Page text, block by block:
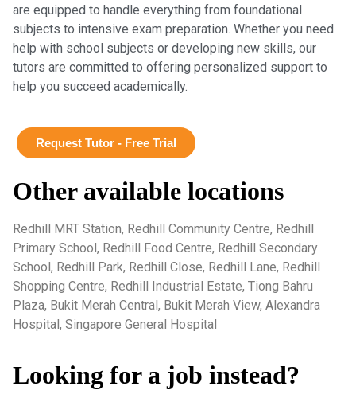
are equipped to handle everything from foundational
subjects to intensive exam preparation. Whether you need
help with school subjects or developing new skills, our
tutors are committed to offering personalized support to
help you succeed academically.
Request Tutor - Free Trial
Other available locations
Redhill MRT Station, Redhill Community Centre, Redhill
Primary School, Redhill Food Centre, Redhill Secondary
School, Redhill Park, Redhill Close, Redhill Lane, Redhill
Shopping Centre, Redhill Industrial Estate, Tiong Bahru
Plaza, Bukit Merah Central, Bukit Merah View, Alexandra
Hospital, Singapore General Hospital
Looking for a job instead?